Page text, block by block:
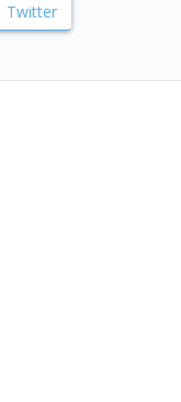
Twitter